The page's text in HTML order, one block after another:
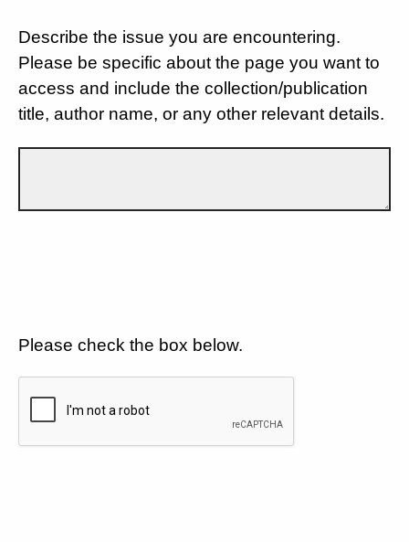
Describe the issue you are encountering.
Please be specific about the page you want to
access and include the collection/publication
title, author name, or any other relevant details.
Please check the box below.